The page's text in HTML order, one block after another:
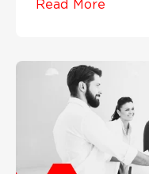
Read More